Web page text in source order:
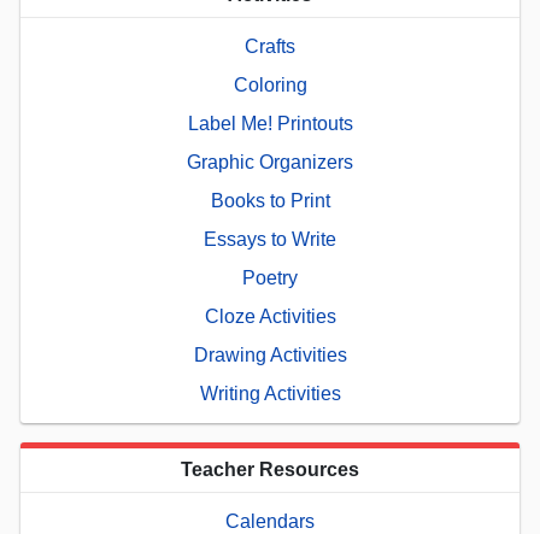
Crafts
Coloring
Label Me! Printouts
Graphic Organizers
Books to Print
Essays to Write
Poetry
Cloze Activities
Drawing Activities
Writing Activities
Teacher Resources
Calendars